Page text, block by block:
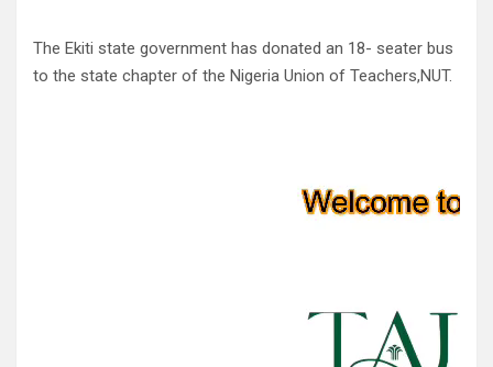
The Ekiti state government has donated an 18- seater bus
to the state chapter of the Nigeria Union of Teachers,NUT.